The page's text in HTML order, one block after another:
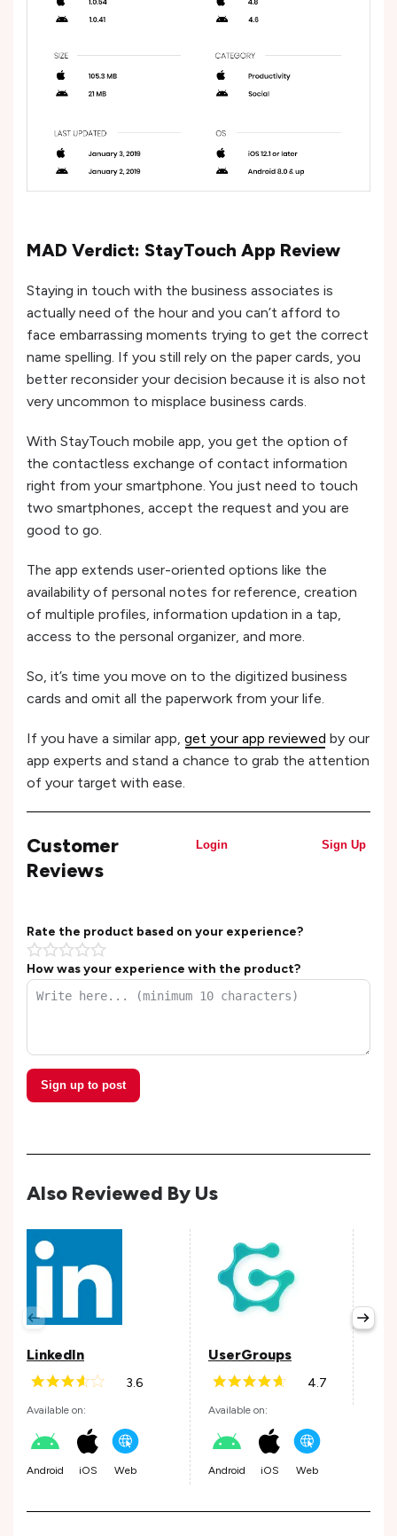
MAD Verdict: StayTouch App Review
Staying in touch with the business associates is
actually need of the hour and you can’t afford to
face embarrassing moments trying to get the correct
name spelling. If you still rely on the paper cards, you
better reconsider your decision because it is also not
very uncommon to misplace business cards.
With StayTouch mobile app, you get the option of
the contactless exchange of contact information
right from your smartphone. You just need to touch
two smartphones, accept the request and you are
good to go.
The app extends user-oriented options like the
availability of personal notes for reference, creation
of multiple profiles, information updation in a tap,
access to the personal organizer, and more.
So, it’s time you move on to the digitized business
cards and omit all the paperwork from your life.
If you have a similar app, get your app reviewed by our
app experts and stand a chance to grab the attention
of your target with ease.
Customer
Reviews
Login Sign Up
Rate the product based on your experience?
How was your experience with the product?
Sign up to post
Also Reviewed By Us
LinkedIn
3.6
Available on:
Android iOS Web
UserGroups
4.7
Available on:
Android iOS Web